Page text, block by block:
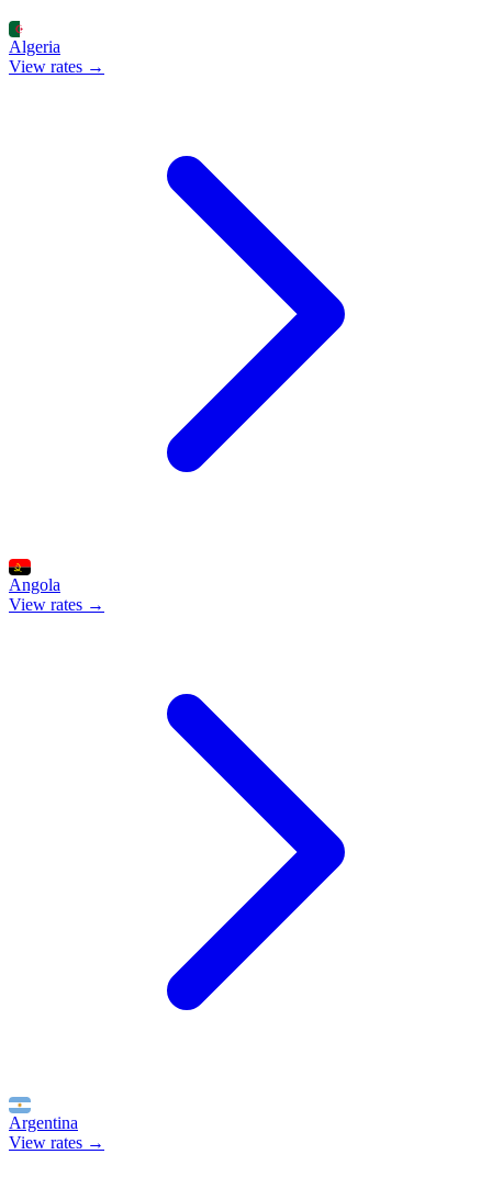
Algeria
View rates →
Angola
View rates →
Argentina
View rates →